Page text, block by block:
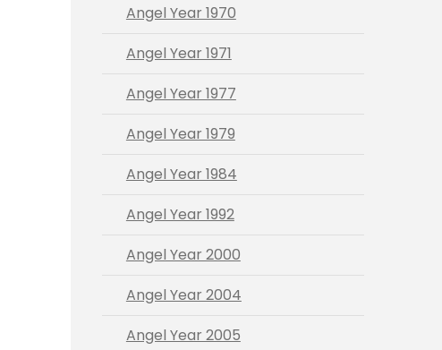
Angel Year 1970
Angel Year 1971
Angel Year 1977
Angel Year 1979
Angel Year 1984
Angel Year 1992
Angel Year 2000
Angel Year 2004
Angel Year 2005